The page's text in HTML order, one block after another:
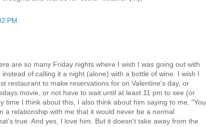
PM
are so many Friday nights where I wish I was going out with
of calling it a night (alone) with a bottle of wine. I wish I
restaurant to make reservations for on Valentine's day, or
movie, or not have to wait until at least 11 pm to see (or
time I think about this, I also think about him saying to me, "You
a relationship with me that it would never be a normal
true. And yes, I love him. But it doesn't take away from the